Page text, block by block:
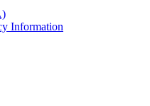
Information